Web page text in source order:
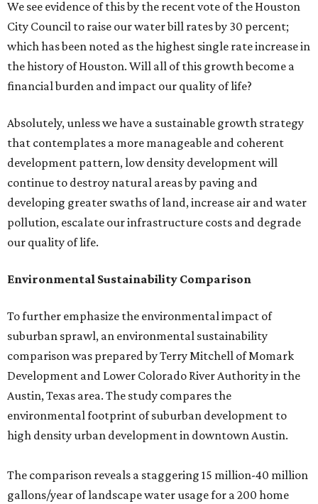
We see evidence of this by the recent vote of the Houston
City Council to raise our water bill rates by 30 percent;
which has been noted as the highest single rate increase in
the history of Houston. Will all of this growth become a
financial burden and impact our quality of life?
Absolutely, unless we have a sustainable growth strategy
that contemplates a more manageable and coherent
development pattern, low density development will
continue to destroy natural areas by paving and
developing greater swaths of land, increase air and water
pollution, escalate our infrastructure costs and degrade
our quality of life.
Environmental Sustainability Comparison
To further emphasize the environmental impact of
suburban sprawl, an environmental sustainability
comparison was prepared by Terry Mitchell of Momark
Development and Lower Colorado River Authority in the
Austin, Texas area. The study compares the
environmental footprint of suburban development to
high density urban development in downtown Austin.
The comparison reveals a staggering 15 million-40 million
gallons/year of landscape water usage for a 200 home